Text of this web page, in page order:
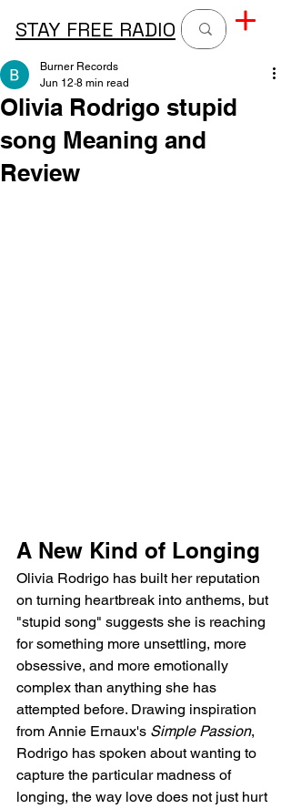
STAY FREE RADIO
Olivia Rodrigo stupid
song Meaning and
Review
Burner Records
Jun 12 8 min read
A New Kind of Longing
Olivia Rodrigo has built her reputation
on turning heartbreak into anthems, but
"stupid song" suggests she is reaching
for something more unsettling, more
obsessive, and more emotionally
complex than anything she has
attempted before. Drawing inspiration
from Annie Ernaux's Simple Passion,
Rodrigo has spoken about wanting to
capture the particular madness of
longing, the way love does not just hurt